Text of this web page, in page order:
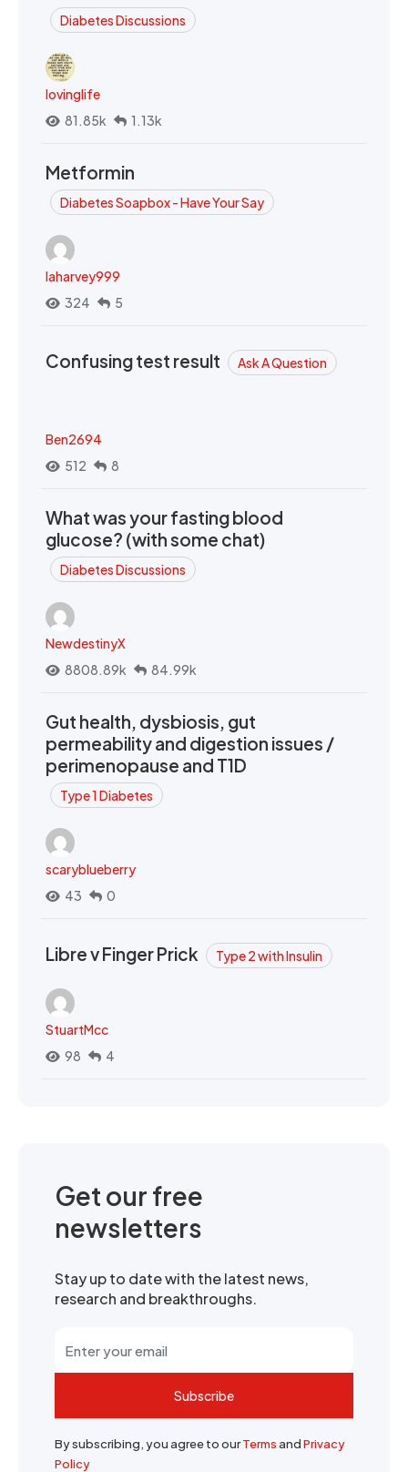
Diabetes Discussions
lovinglife
81.85k
1.13k
Metformin
Diabetes Soapbox - Have Your Say
laharvey999
324
5
Confusing test result Ask A Question
Ben2694
512
8
What was your fasting blood
glucose? (with some chat)
Diabetes Discussions
NewdestinyX
8808.89k
84.99k
Gut health, dysbiosis, gut
permeability and digestion issues /
perimenopause and T1D
Type 1 Diabetes
scaryblueberry
43
0
Libre v Finger Prick Type 2 with Insulin
StuartMcc
98
4
Get our free
newsletters
Stay up to date with the latest news,
research and breakthroughs.
Subscribe
By subscribing, you agree to ourTermsandPrivacy
Policy